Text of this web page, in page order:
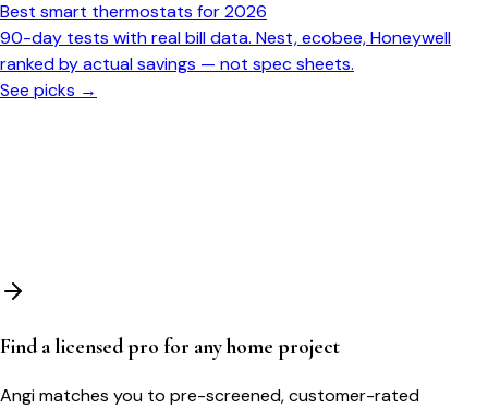
Best smart thermostats for 2026
90-day tests with real bill data. Nest, ecobee, Honeywell
ranked by actual savings — not spec sheets.
See picks →
Find a licensed pro for any home project
Angi matches you to pre-screened, customer-rated